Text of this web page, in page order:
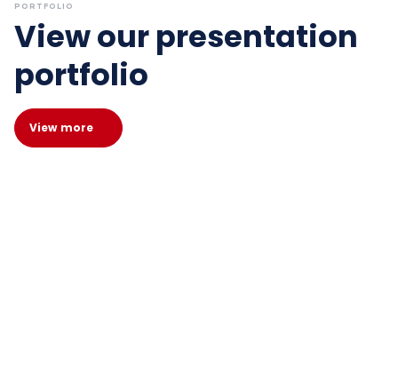
PORTFOLIO
View our presentation
portfolio
View more